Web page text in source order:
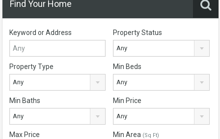
Find Your Home
Keyword or Address Property Status
Any
Property Type
Any
Min Beds
Any
Min Baths
Any
Min Price
Any
Max Price Min Area (Sq Ft)